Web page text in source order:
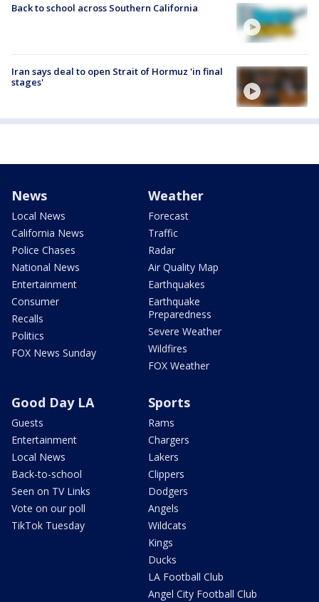
Back to school across Southern California
Iran says deal to open Strait of Hormuz 'in final
stages'
News
Local News
California News
Police Chases
National News
Entertainment
Consumer
Recalls
Politics
FOX News Sunday
Weather
Forecast
Traffic
Radar
Air Quality Map
Earthquakes
Earthquake
Preparedness
Severe Weather
Wildfires
FOX Weather
Good Day LA
Guests
Entertainment
Local News
Back-to-school
Seen on TV Links
Vote on our poll
TikTok Tuesday
Sports
Rams
Chargers
Lakers
Clippers
Dodgers
Angels
Wildcats
Kings
Ducks
LA Football Club
Angel City Football Club